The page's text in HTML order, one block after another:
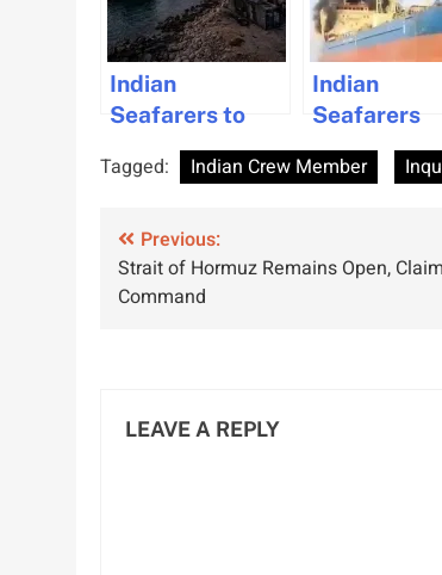
Indian
Seafarers to
Return Home
After Surviving
Attack
Indian
Seafarers
Return
After
Tagged: Indian Crew Member
Post
navigation
Previous:
Strait of Hormuz Remains Open,
Command
LEAVE A REPLY